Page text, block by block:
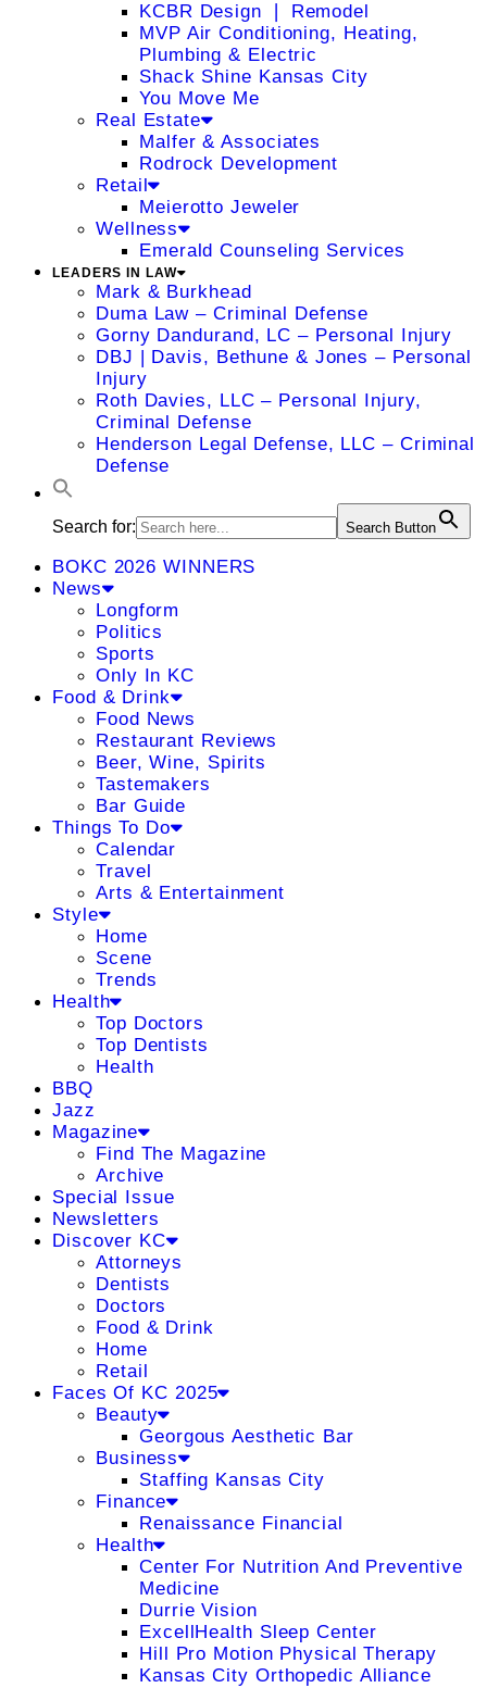
KCBR Design ❘ Remodel
MVP Air Conditioning, Heating,
Plumbing & Electric
Shack Shine Kansas City
You Move Me
Real Estate
Malfer & Associates
Rodrock Development
Retail
Meierotto Jeweler
Wellness
Emerald Counseling Services
LEADERS IN LAW
Mark & Burkhead
Duma Law – Criminal Defense
Gorny Dandurand, LC – Personal Injury
DBJ | Davis, Bethune & Jones – Personal
Injury
Roth Davies, LLC – Personal Injury,
Criminal Defense
Henderson Legal Defense, LLC – Criminal
Defense
Search for: Search Button
BOKC 2026 WINNERS
News
Longform
Politics
Sports
Only In KC
Food & Drink
Food News
Restaurant Reviews
Beer, Wine, Spirits
Tastemakers
Bar Guide
Things To Do
Calendar
Travel
Arts & Entertainment
Style
Home
Scene
Trends
Health
Top Doctors
Top Dentists
Health
BBQ
Jazz
Magazine
Find The Magazine
Archive
Special Issue
Newsletters
Discover KC
Attorneys
Dentists
Doctors
Food & Drink
Home
Retail
Faces Of KC 2025
Beauty
Georgous Aesthetic Bar
Business
Staffing Kansas City
Finance
Renaissance Financial
Health
Center For Nutrition And Preventive
Medicine
Durrie Vision
ExcellHealth Sleep Center
Hill Pro Motion Physical Therapy
Kansas City Orthopedic Alliance